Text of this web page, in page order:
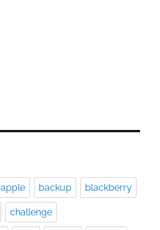
apple backup blackberry
challenge